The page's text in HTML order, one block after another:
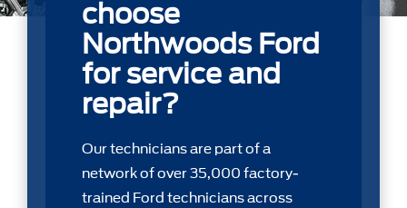
choose
Northwoods Ford
for service and
repair?
Our technicians are part of a
network of over 35,000 factory-
trained Ford technicians across